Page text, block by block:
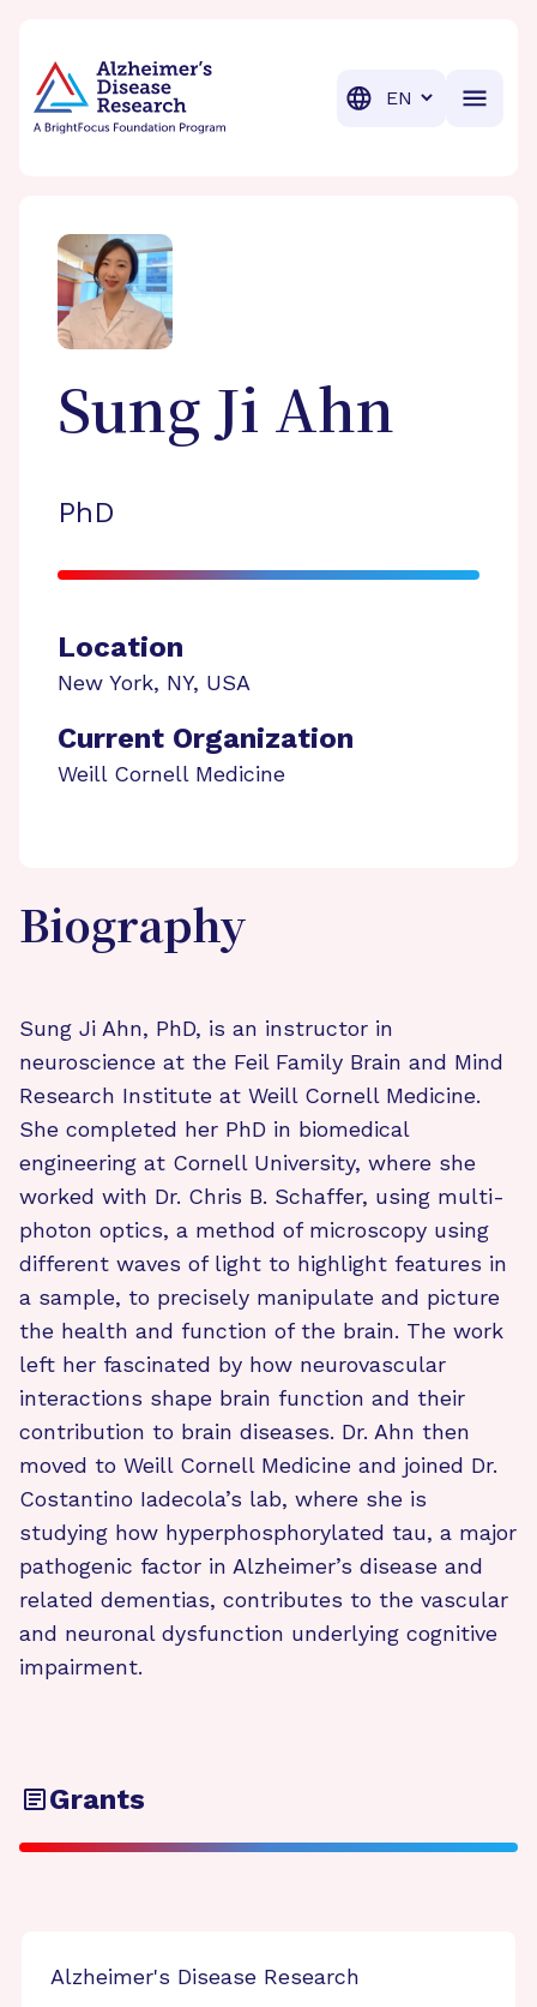
Translation
Sung Ji Ahn
PhD
Location
New York, NY, USA
Current Organization
Weill Cornell Medicine
Biography
Sung Ji Ahn, PhD, is an instructor in
neuroscience at the Feil Family Brain and Mind
Research Institute at Weill Cornell Medicine.
She completed her PhD in biomedical
engineering at Cornell University, where she
worked with Dr. Chris B. Schaffer, using multi-
photon optics, a method of microscopy using
different waves of light to highlight features in
a sample, to precisely manipulate and picture
the health and function of the brain. The work
left her fascinated by how neurovascular
interactions shape brain function and their
contribution to brain diseases. Dr. Ahn then
moved to Weill Cornell Medicine and joined Dr.
Costantino Iadecola’s lab, where she is
studying how hyperphosphorylated tau, a major
pathogenic factor in Alzheimer’s disease and
related dementias, contributes to the vascular
and neuronal dysfunction underlying cognitive
impairment.
Grants
Alzheimer's Disease Research